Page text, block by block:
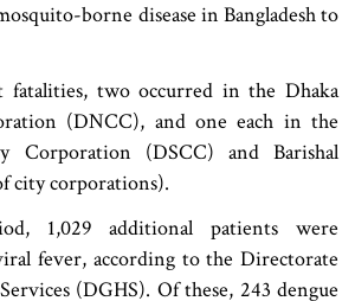
borne disease in Bangladesh to
fatalities, two occurred in the Dhaka
(DNCC), and one each in the
Corporation (DSCC) and Barishal
city corporations).
1,029 additional patients were
fever, according to the Directorate
(DGHS). Of these, 243 dengue